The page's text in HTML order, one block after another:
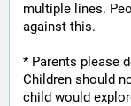
multiple lines.
against this.
* Parents please
Children should
child would